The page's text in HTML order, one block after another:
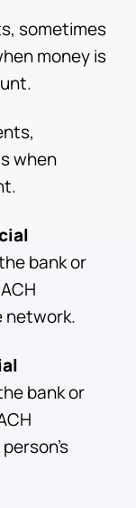
sometimes
money is
when
bank or
network.
bank or